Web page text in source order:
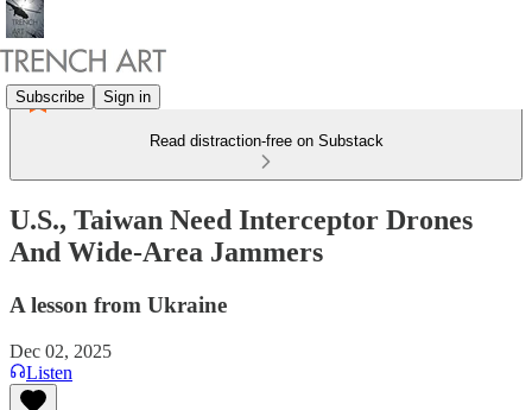
Subscribe Sign in
Read distraction-free on Substack
U.S., Taiwan Need Interceptor Drones
And Wide-Area Jammers
A lesson from Ukraine
Dec 02, 2025
Listen